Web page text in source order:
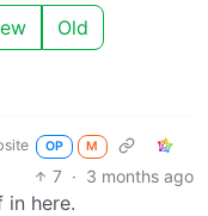
Old
OP M
7 · 3 months ago
in here.